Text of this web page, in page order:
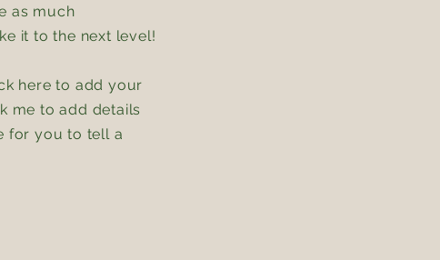
as much
it to the next level!
here to add your
me to add details
for you to tell a